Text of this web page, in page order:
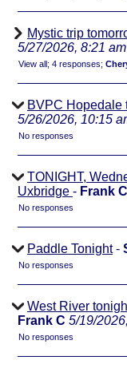
Mystic trip
5/27/2026, 8:21 am
View all; 4 responses;
BVPC Hopedale
5/26/2026, 10:15
No responses
TONIGHT,
Uxbridge - Frank C
No responses
Paddle Tonight-
No responses
West River
Frank C 5/19/
No responses